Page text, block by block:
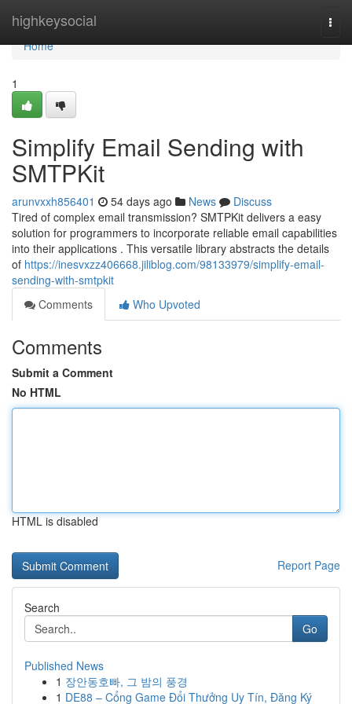
highkeysocial
Home
Home
1
Simplify Email Sending with
SMTPKit
arunvxxh856401 54 days ago News
Discuss
Tired of complex email transmission? SMTPKit delivers a easy
solution for programmers to incorporate reliable email capabilities
into their applications . This versatile library abstracts the details
of https://inesvxzz406668.jiliblog.com/98133979/simplify-email-
sending-with-smtpkit
Comments
Who Upvoted
Comments
Submit a Comment
No HTML
HTML is disabled
Report Page
Search
Go
Published News
1 장안동호빠, 그 밤의 풍경
1 DE88 – Cổng Game Đổi Thưởng Uy Tín, Đăng Ký